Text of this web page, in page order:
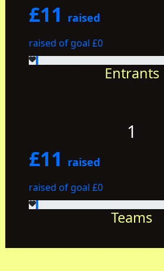
£11 raised
raised of goal £0
Entrants
1
£11 raised
raised of goal £0
Teams